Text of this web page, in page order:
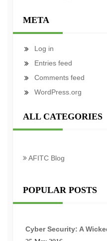
META
Log in
Entries feed
Comments feed
WordPress.org
ALL CATEGORIES
AFITC Blog
POPULAR POSTS
Cyber Security: A